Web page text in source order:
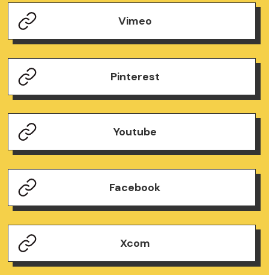
Vimeo
Pinterest
Youtube
Facebook
Xcom